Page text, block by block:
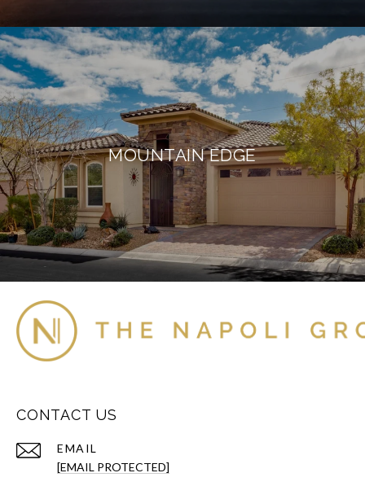
MOUNTAIN EDGE
CONTACT US
EMAIL
[EMAIL PROTECTED]